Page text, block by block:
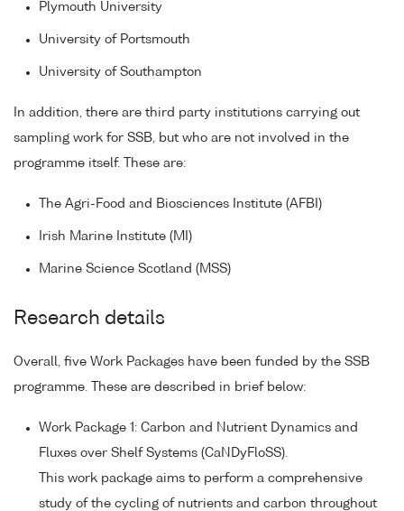
Plymouth University
University of Portsmouth
University of Southampton
In addition, there are third party institutions carrying out
sampling work for SSB, but who are not involved in the
programme itself. These are:
The Agri-Food and Biosciences Institute (AFBI)
Irish Marine Institute (MI)
Marine Science Scotland (MSS)
Research details
Overall, five Work Packages have been funded by the SSB
programme. These are described in brief below:
Work Package 1: Carbon and Nutrient Dynamics and
Fluxes over Shelf Systems (CaNDyFloSS).
This work package aims to perform a comprehensive
study of the cycling of nutrients and carbon throughout